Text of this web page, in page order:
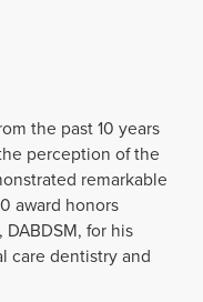
the past 10 years
perception of the
remarkable
award honors
DABDSM, for his
care dentistry and